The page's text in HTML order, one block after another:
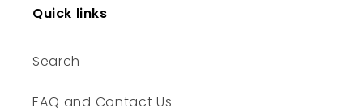
Quick links
Search
FAQ and Contact Us